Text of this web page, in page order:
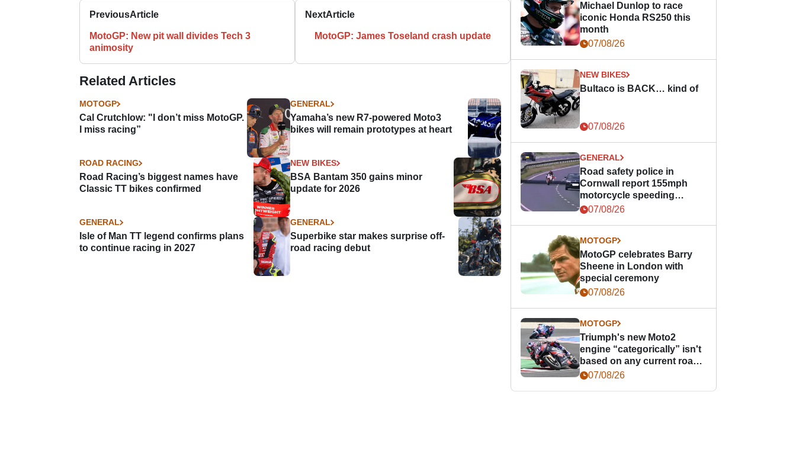
PreviousArticle
MotoGP: New pit wall divides Tech 3
animosity
NextArticle
MotoGP: James Toseland crash update
Related Articles
MOTOGP
Cal Crutchlow: "I don’t miss MotoGP.
I miss racing”
GENERAL
Yamaha’s new R7-powered Moto3
bikes will remain prototypes at heart
ROAD RACING
Road Racing’s biggest names have
Classic TT bikes confirmed
NEW BIKES
BSA Bantam 350 gains minor
update for 2026
GENERAL
Isle of Man TT legend confirms plans
to continue racing in 2027
GENERAL
Superbike star makes surprise off-
road racing debut
Michael Dunlop to race
iconic Honda RS250 this
month
07/08/26
NEW BIKES
Bultaco is BACK… kind of
07/08/26
GENERAL
Road safety police in
Cornwall report 155mph
motorcycle speeding
offence
07/08/26
MOTOGP
MotoGP celebrates Barry
Sheene in London with
special ceremony
07/08/26
MOTOGP
Triumph's new Moto2
engine “categorically” isn't
based on any current road
bike - but it might be one
07/08/26